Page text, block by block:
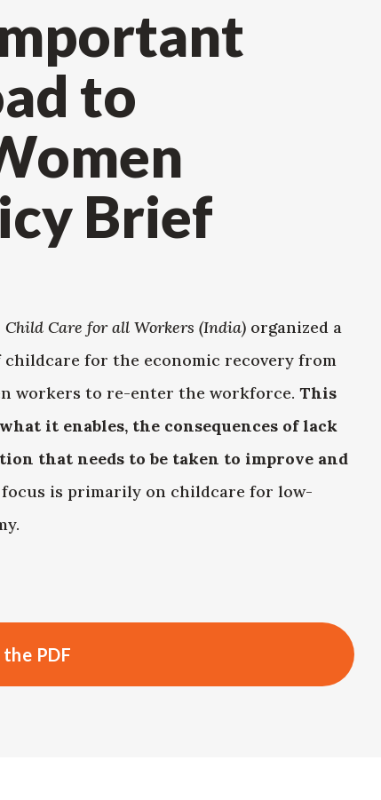
to
Brief
Care for all Workers (India) organized a
for the economic recovery from
workers to re-enter the workforce. This
it enables, the consequences of lack
that needs to be taken to improve and
focus is primarily on childcare for low-
PDF